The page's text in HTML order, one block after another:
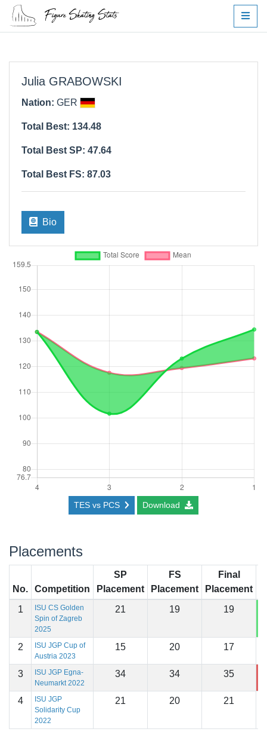
Julia GRABOWSKI
Nation: GER
Total Best: 134.48
Total Best SP: 47.64
Total Best FS: 87.03
Bio
TES vs PCS Download
Placements
No. Competition
SP
Placement
FS
Placement
Final
Placement
1
ISU CS Golden
Spin of Zagreb
2025
21 19 19
2
ISU JGP Cup of
Austria 2023
15 20 17
3
ISU JGP Egna-
Neumarkt 2022
34 34 35
4
ISU JGP
Solidarity Cup
2022
21 20 21